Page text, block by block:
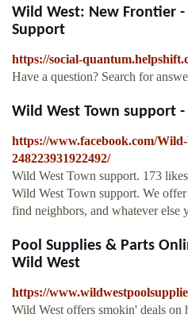
Wild West: New Frontier
Support
https://social-
Have a question? Search for
Wild West Town support -
https://www.facebook.com/
248223931922492/
Wild West Town support. 173
Wild West Town support. We
find neighbors, and whatever
Pool Supplies & Parts
Wild West
https://
Wild West offers smokin' deals on